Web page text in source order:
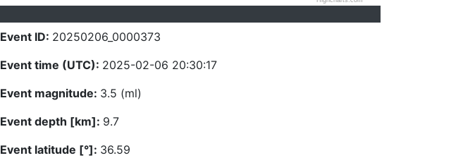
Event ID: 20250206_0000373
Event time (UTC): 2025-02-06 20:30:17
Event magnitude: 3.5 (ml)
Event depth [km]: 9.7
Event latitude [°]: 36.59